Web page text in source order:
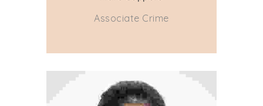
Associate Crime